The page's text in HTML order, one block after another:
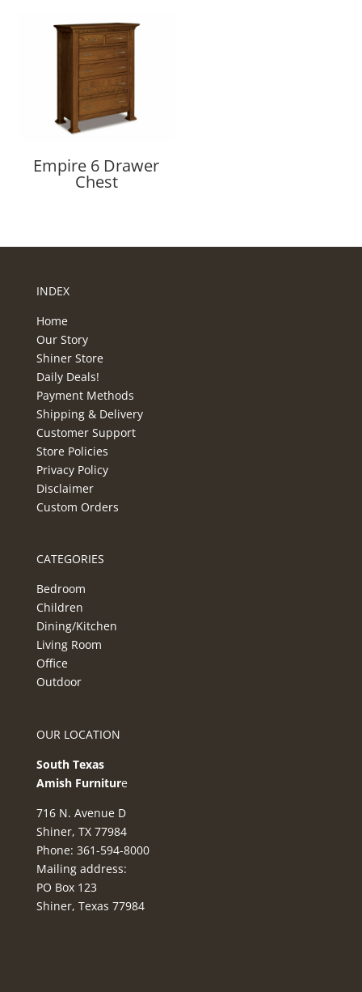
Empire 6 Drawer
Chest
INDEX
Home
Our Story
Shiner Store
Daily Deals!
Payment Methods
Shipping & Delivery
Customer Support
Store Policies
Privacy Policy
Disclaimer
Custom Orders
CATEGORIES
Bedroom
Children
Dining/Kitchen
Living Room
Office
Outdoor
OUR LOCATION
South Texas
Amish Furniture
716 N. Avenue D
Shiner, TX 77984
Phone: 361-594-8000
Mailing address:
PO Box 123
Shiner, Texas 77984